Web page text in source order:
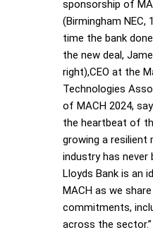
sponsorship of
(Birmingham NEC,
time the bank
the new deal,
right),CEO at the
Technologies
of MACH 2024,
the heartbeat of
growing a resilient
industry has never
Lloyds Bank is an
MACH as we
commitments,
across the sector.”